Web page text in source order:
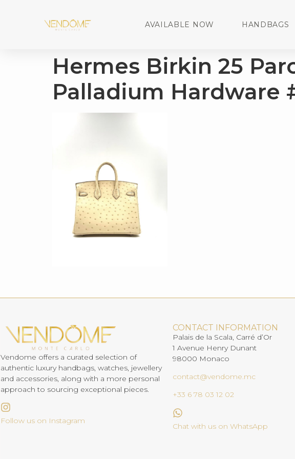
AVAILABLE NOW HANDBAGS
Hermes Birkin 25
Palladium Hardware
Vendome offers a curated selection of
authentic luxury handbags, watches, jewellery
and accessories, along with a more personal
approach to sourcing exceptional pieces.
Follow us on Instagram
CONTACT INFORMATION
Palais de la Scala, Carré d’Or
1 Avenue Henry Dunant
98000 Monaco
contact@vendome.mc
+33 6 78 03 12 02
Chat with us on WhatsApp